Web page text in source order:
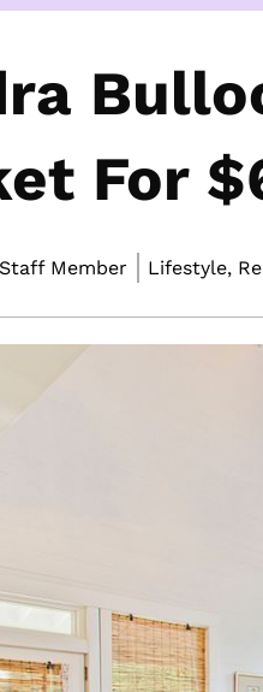
For
Member Lifestyle,